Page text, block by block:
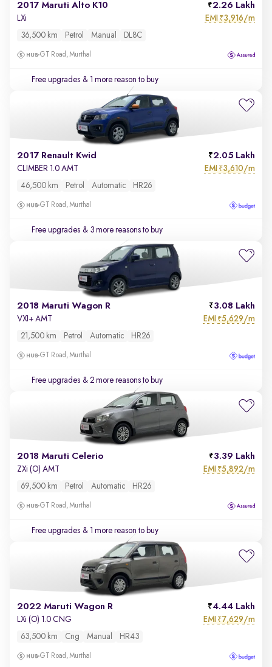
2017 Maruti Alto K10 2.26 Lakh
LXi EMI ₹3,916/m
36,500 km Petrol Manual DL8C
GT Road, Murthal
Free upgrades & 1 more reason to buy
2017 Renault Kwid 2.05 Lakh
CLIMBER 1.0 AMT EMI ₹3,610/m
46,500 km Petrol Automatic HR26
GT Road, Murthal
Free upgrades & 3 more reasons to buy
2018 Maruti Wagon R 3.08 Lakh
VXI+ AMT EMI ₹5,629/m
21,500 km Petrol Automatic HR26
GT Road, Murthal
Free upgrades & 2 more reasons to buy
2018 Maruti Celerio 3.39 Lakh
ZXi (O) AMT EMI ₹5,892/m
69,500 km Petrol Automatic HR26
GT Road, Murthal
Free upgrades & 1 more reason to buy
2022 Maruti Wagon R 4.44 Lakh
LXi (O) 1.0 CNG EMI ₹7,629/m
63,500 km Cng Manual HR43
GT Road, Murthal